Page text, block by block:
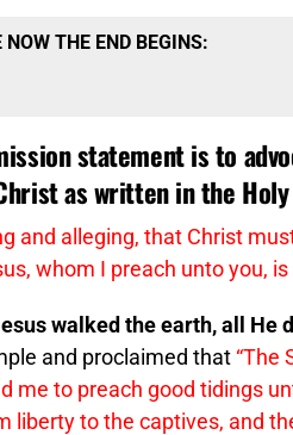
NOW THE END BEGINS:
statement is to
as written in the
and alleging, that Christ
, whom I preach unto you, is
walked the earth, all He
and proclaimed that “The
me to preach good tidings
liberty to the captives, and